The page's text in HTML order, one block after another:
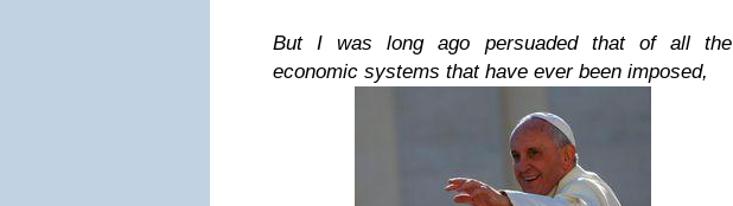
But I was long ago persuaded that of all the
economic systems that have ever been imposed,